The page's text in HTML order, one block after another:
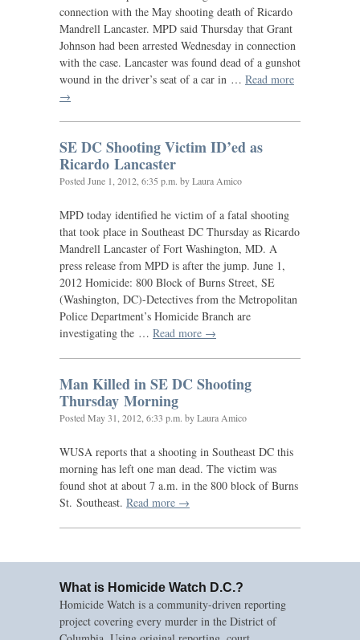
connection with the May shooting death of Ricardo
Mandrell Lancaster. MPD said Thursday that Grant
Johnson had been arrested Wednesday in connection
with the case. Lancaster was found dead of a gunshot
wound in the driver’s seat of a car in … Read more
→
SEDC Shooting VictimID’ed as
Ricardo Lancaster
Posted June 1, 2012, 6:35 p.m. by Laura Amico
MPD today identified he victim of a fatal shooting
that took place in Southeast DC Thursday as Ricardo
Mandrell Lancaster of Fort Washington, MD. A
press release from MPD is after the jump. June 1,
2012 Homicide: 800 Block of Burns Street, SE
(Washington, DC)-Detectives from the Metropolitan
Police Department’s Homicide Branch are
investigating the … Read more →
Man Killed inSEDC Shooting
Thursday Morning
Posted May 31, 2012, 6:33 p.m. by Laura Amico
WUSA reports that a shooting in Southeast DC this
morning has left one man dead. The victim was
found shot at about 7 a.m. in the 800 block of Burns
St. Southeast. Read more →
What is Homicide Watch D.C.?
Homicide Watch is a community-driven reporting
project covering every murder in the District of